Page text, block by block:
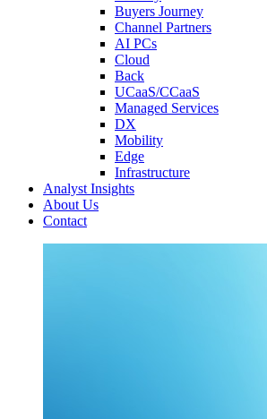
Buyers Journey
Channel Partners
AI PCs
Cloud
Back
UCaaS/CCaaS
Managed Services
DX
Mobility
Edge
Infrastructure
Analyst Insights
About Us
Contact